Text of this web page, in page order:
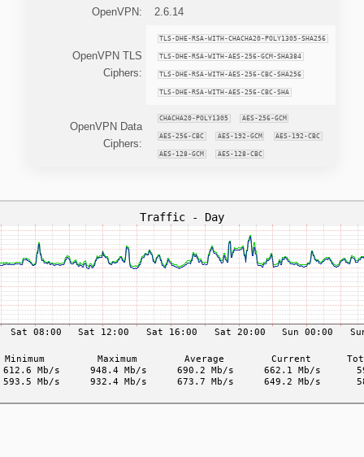
OpenVPN: 2.6.14
OpenVPN TLS
Ciphers:
TLS-DHE-RSA-WITH-CHACHA20-POLY1305-SHA256
TLS-DHE-RSA-WITH-AES-256-GCM-SHA384
TLS-DHE-RSA-WITH-AES-256-CBC-SHA256
TLS-DHE-RSA-WITH-AES-256-CBC-SHA
OpenVPN Data
Ciphers:
CHACHA20-POLY1305 AES-256-GCM
AES-256-CBC AES-192-GCM AES-192-CBC
AES-128-GCM AES-128-CBC